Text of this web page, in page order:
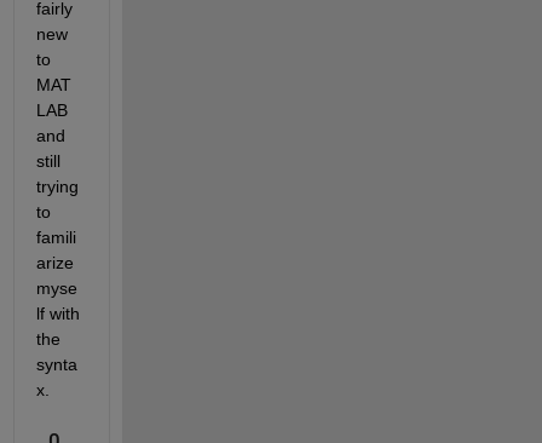
fairly
new
to
MAT
LAB
and
still
trying
to
famili
arize
myse
lf with
the
synta
x.